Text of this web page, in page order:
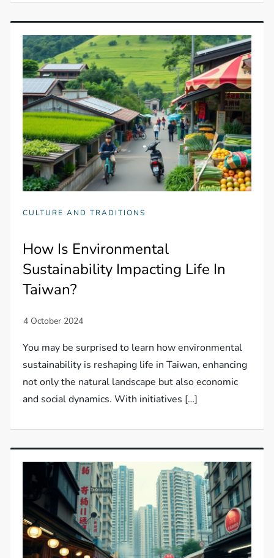
CULTURE AND TRADITIONS
How Is Environmental
Sustainability Impacting Life In
Taiwan?
You may be surprised to learn how environmental
sustainability is reshaping life in Taiwan, enhancing
not only the natural landscape but also economic
and social dynamics. With initiatives […]